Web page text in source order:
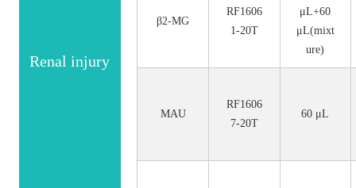
Renal injury
β2-MG
RF1606
1-20T
μL+60
μL(mixt
ure)
MAU
RF1606
7-20T
60 μL